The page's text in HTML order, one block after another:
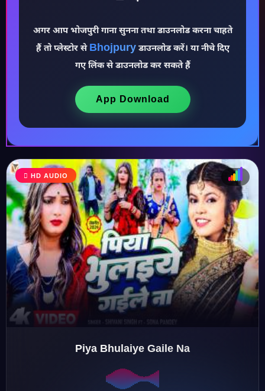
♫
♩
♪
अगर आप भोजपुरी गाना सुनना तथा डाउनलोड करना चाहते
हैं तो प्लेस्टोर से Bhojpuryडाउनलोड करें। या नीचे दिए
गए लिंक से डाउनलोड कर सकते हैं
App Download
HD AUDIO
Piya Bhulaiye Gaile Na